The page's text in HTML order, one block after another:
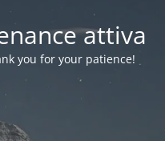
attiva
you for your patience!